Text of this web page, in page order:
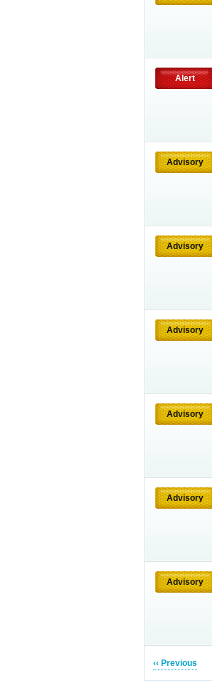
Alert
Advisory
Advisory
Advisory
Advisory
Advisory
Advisory
‹‹ Previous